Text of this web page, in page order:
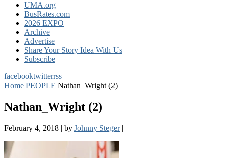
UMA.org
BusRates.com
2026 EXPO
Archive
Advertise
Share Your Story Idea With Us
Subscribe
facebooktwitterrss
Home PEOPLE Nathan_Wright (2)
Nathan_Wright (2)
February 4, 2018 | by Johnny Steger |